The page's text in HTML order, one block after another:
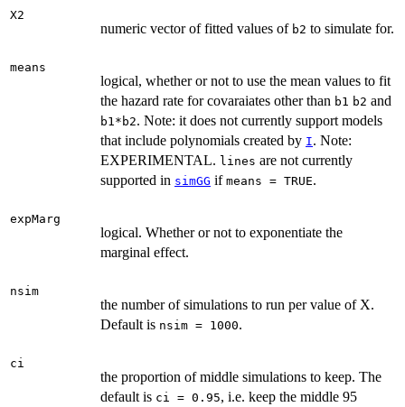
X2
numeric vector of fitted values of b2 to simulate for.
means
logical, whether or not to use the mean values to fit
the hazard rate for covaraiates other than b1 b2 and
b1*b2. Note: it does not currently support models
that include polynomials created by I. Note:
EXPERIMENTAL. lines are not currently
supported in simGG if means = TRUE.
expMarg
logical. Whether or not to exponentiate the
marginal effect.
nsim
the number of simulations to run per value of X.
Default is nsim = 1000.
ci
the proportion of middle simulations to keep. The
default is ci = 0.95, i.e. keep the middle 95